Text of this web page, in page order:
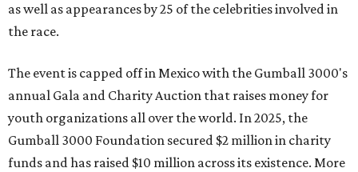
as well as appearances by 25 of the celebrities involved in
the race.
The event is capped off in Mexico with the Gumball 3000's
annual Gala and Charity Auction that raises money for
youth organizations all over the world. In 2025, the
Gumball 3000 Foundation secured $2 million in charity
funds and has raised $10 million across its existence. More